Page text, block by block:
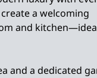
a welcoming
and
and a dedicated